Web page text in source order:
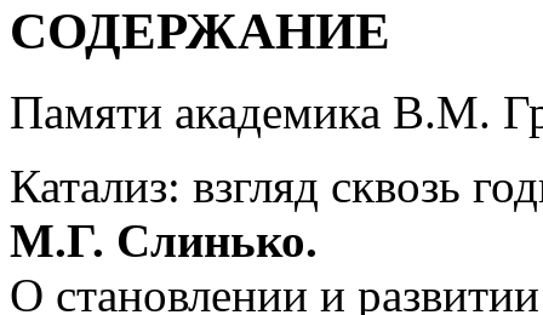
СОДЕРЖАНИЕ
Памяти академика В.М.
Катализ: взгляд сквозь
М.Г. Слинько.
О становлении и